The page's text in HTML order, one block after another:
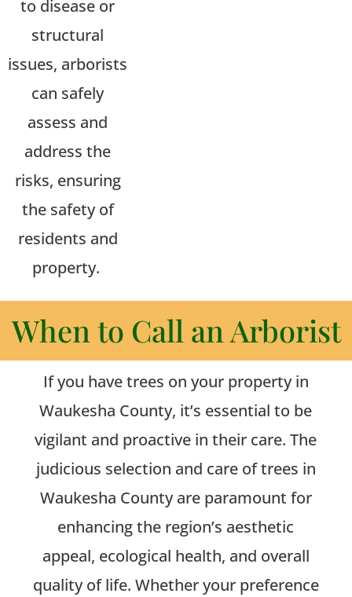
to disease or
structural
issues, arborists
can safely
assess and
address the
risks, ensuring
the safety of
residents and
property.
When to Call an Arborist
If you have trees on your property in
Waukesha County, it’s essential to be
vigilant and proactive in their care.The
judicious selection and care of trees in
Waukesha County are paramount for
enhancing the region’s aesthetic
appeal, ecological health, and overall
quality of life. Whether your preference